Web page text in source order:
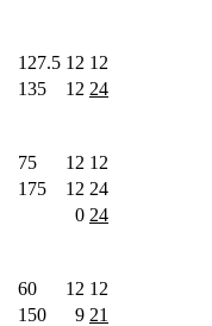
127.5 12 12
135 12 24
75 12 12
175 12 24
0 24
60 12 12
150 9 21